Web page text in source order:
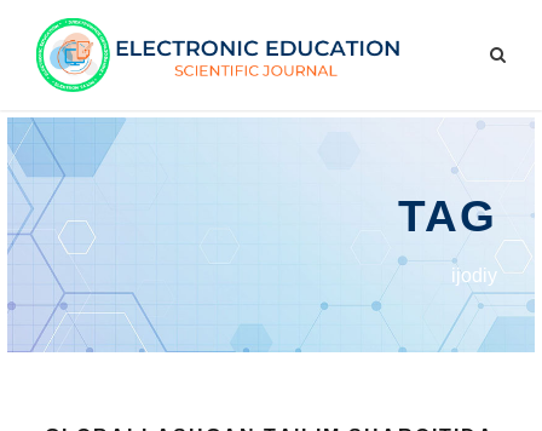
TAG
ijоdiy